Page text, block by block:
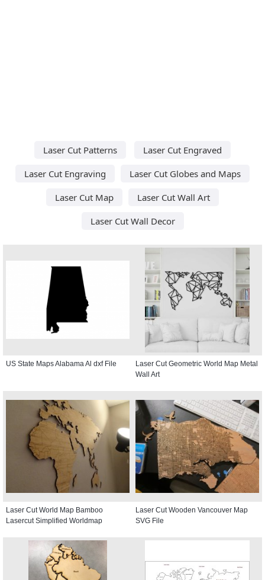
Laser Cut Patterns
Laser Cut Engraved
Laser Cut Engraving
Laser Cut Globes and Maps
Laser Cut Map
Laser Cut Wall Art
Laser Cut Wall Decor
US State Maps Alabama Al dxf File
Laser Cut Geometric World Map Metal
Wall Art
Laser Cut World Map Bamboo
Lasercut Simplified Worldmap
Laser Cut Wooden Vancouver Map
SVG File